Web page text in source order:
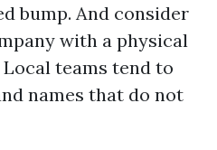
bump. And consider
with a physical
teams tend to
names that do not